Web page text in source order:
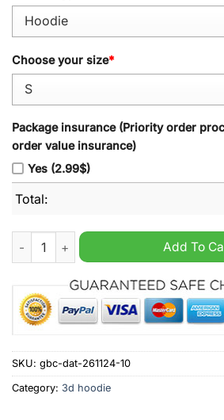
Choose your size*
Package insurance (Priority order
order value insurance)
Yes (2.99$)
Total:
Men?s Nike Denver Broncos 2024
Add To
SKU: gbc-dat-261124-10
Category: 3d hoodie